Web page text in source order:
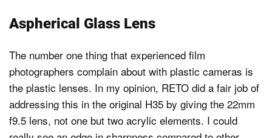
Aspherical Glass Lens
The number one thing that experienced film
photographers complain about with plastic cameras is
the plastic lenses. In my opinion, RETO did a fair job of
addressing this in the original H35 by giving the 22mm
f9.5 lens, not one but two acrylic elements. I could